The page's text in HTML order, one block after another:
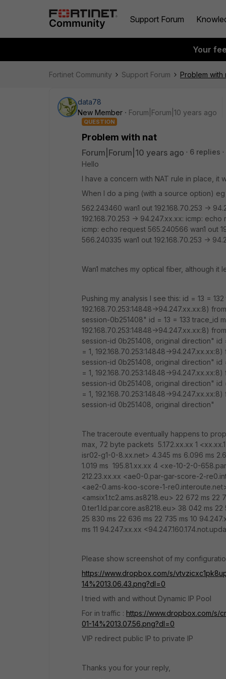
Support Forum
Your
Fortinet Community Support Forum Problem with
data78
New Member
Forum|Forum|10 years ago
QUESTION
Problem with nat
Forum|Forum|10 years ago 6 replies
Hello
I have a concern with NAT rule in place, it
When I do a ping (with a source option)
562.243460 wan1 out 192.168.70.253 ->
192.168.70.253 -> 94.247.xx.xx: icmp:
icmp: echo request 565.240566 wan1 out
566.240335 wan1 out 192.168.70.253 ->
Wan1 matches my optical fiber, although
Pushing my analysis I see this: id = 13 =
192.168.70.253:14848->94.247.xx.xx:8)
session-0b251408" id = 13 = 133 trace_id
192.168.70.253:14848->94.247.xx.xx:8)
session-id 0b251408, original direction"
= 1, 192.168.70.253:14848-
session-id 0b251408, original direction"
= 1, 192.168.70.253:14848-
session-id 0b251408, original direction"
= 1, 192.168.70.253:14848-
session-id 0b251408, original direction"
The traceroute eventually happens to
max, 72 byte packets 5.172.xx.xx 1
isr02-g1-0-8.xx.net> 4.345 ms 6.096 ms
1.019 ms 195.81.xx.xx 4 <xe-10-2-0-
212.23.xx.xx <ae0-0.par-gar-score-2-
<ae2-0.ams-koo-score-1-
<amsix1.tc2.ams.as8218.eu> 22 672 ms
0.ter1.ld.par.core.as8218.eu> 38 042 ms
25 830 ms 22 636 ms 22 735 ms 10
ms 11 94.247.xx.xx
Please show screenshot of my
https://www.dropbox.com/s/
14%2013.06.43.png?dl=0
I tried with and without Dynamic IP Pool
For in traffic : https://www.dropbox.com/s/
01-14%2013.07.56.png?dl=0
VIP redirect public IP to private IP
Thanks you for your reply,